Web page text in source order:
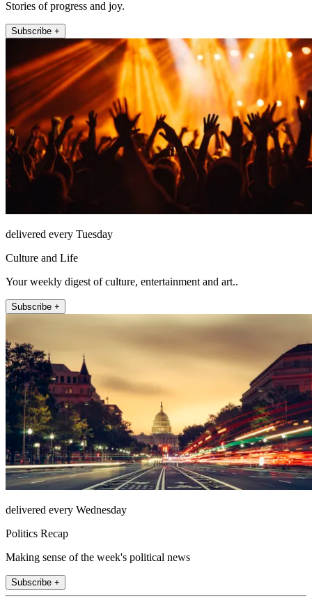
Stories of progress and joy.
Subscribe +
delivered every Tuesday
Culture and Life
Your weekly digest of culture, entertainment and art..
Subscribe +
delivered every Wednesday
Politics Recap
Making sense of the week's political news
Subscribe +